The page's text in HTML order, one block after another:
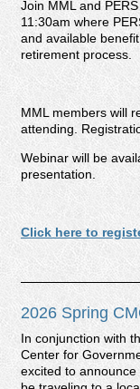
Join MML and
11:30am where
and available
retirement process.
MML members will
attending.
Webinar will be
presentation.
Click here to
2026 Spring
In conjunction with
Center for
excited to